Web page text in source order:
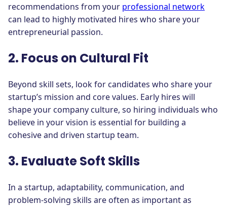
recommendations from your professional network
can lead to highly motivated hires who share your
entrepreneurial passion.
2. Focus on Cultural Fit
Beyond skill sets, look for candidates who share your
startup’s mission and core values. Early hires will
shape your company culture, so hiring individuals who
believe in your vision is essential for building a
cohesive and driven startup team.
3. Evaluate Soft Skills
In a startup, adaptability, communication, and
problem-solving skills are often as important as